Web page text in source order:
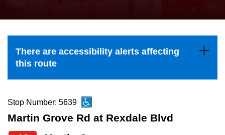
Explore Toronto
the
and
down
to
navigate,
select
There are accessibility alerts affecting
this route
Stop Number: 5639
Martin Grove Rd at Rexdale Blvd